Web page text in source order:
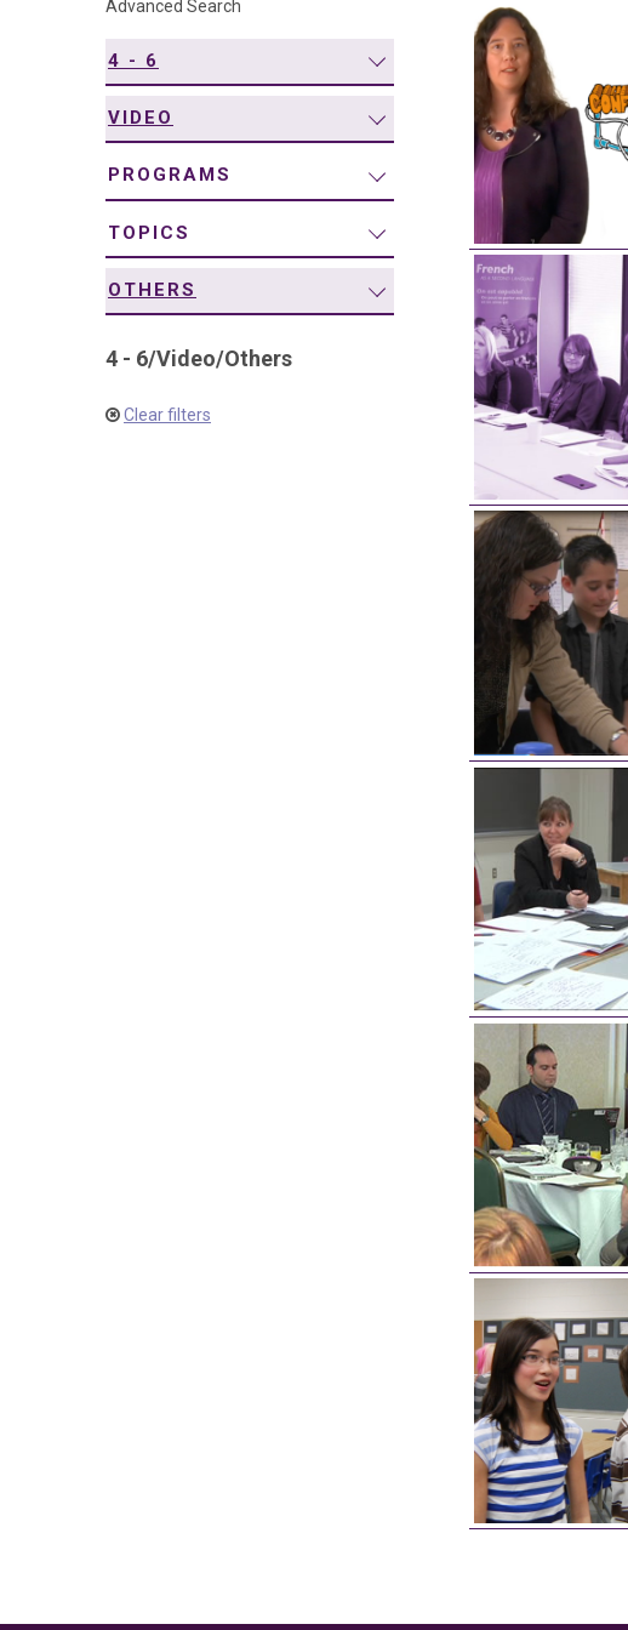
Advanced Search
4 - 6
VIDEO
PROGRAMS
TOPICS
OTHERS
4 - 6/Video/Others
Clear filters